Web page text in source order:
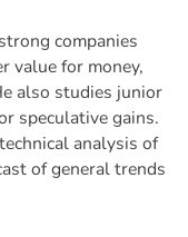
companies
value for money,
also studies junior
speculative gains.
analysis of
of general trends